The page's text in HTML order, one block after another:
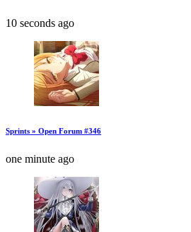
10 seconds ago
Sprints » Open Forum #346
one minute ago